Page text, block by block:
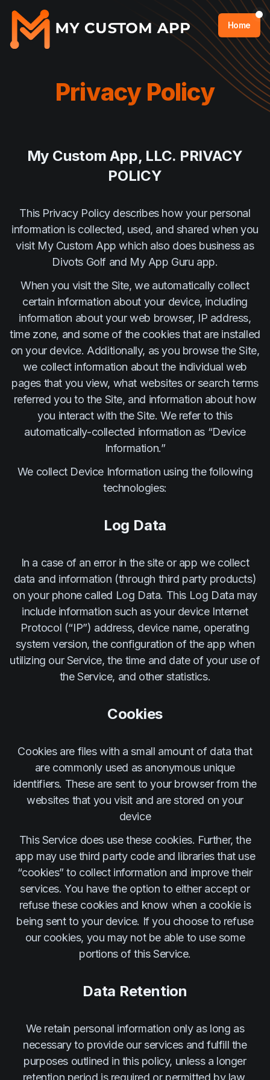
Home
Privacy Policy
My Custom App, LLC. PRIVACY
POLICY
This Privacy Policy describes how your personal
information is collected, used, and shared when you
visit My Custom App which also does business as
Divots Golf and My App Guru app.
When you visit the Site, we automatically collect
certain information about your device, including
information about your web browser, IP address,
time zone, and some of the cookies that are installed
on your device. Additionally, as you browse the Site,
we collect information about the individual web
pages that you view, what websites or search terms
referred you to the Site, and information about how
you interact with the Site. We refer to this
automatically-collected information as “Device
Information.”
We collect Device Information using the following
technologies:
Log Data
In a case of an error in the site or app we collect
data and information (through third party products)
on your phone called Log Data. This Log Data may
include information such as your device Internet
Protocol (“IP”) address, device name, operating
system version, the configuration of the app when
utilizing our Service, the time and date of your use of
the Service, and other statistics.
Cookies
Cookies are files with a small amount of data that
are commonly used as anonymous unique
identifiers. These are sent to your browser from the
websites that you visit and are stored on your
device
This Service does use these cookies. Further, the
app may use third party code and libraries that use
“cookies” to collect information and improve their
services. You have the option to either accept or
refuse these cookies and know when a cookie is
being sent to your device. If you choose to refuse
our cookies, you may not be able to use some
portions of this Service.
Data Retention
We retain personal information only as long as
necessary to provide our services and fulfill the
purposes outlined in this policy, unless a longer
retention period is required or permitted by law.